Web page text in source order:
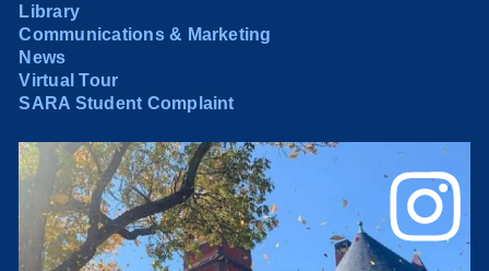
Library
Communications & Marketing
News
Virtual Tour
SARA Student Complaint